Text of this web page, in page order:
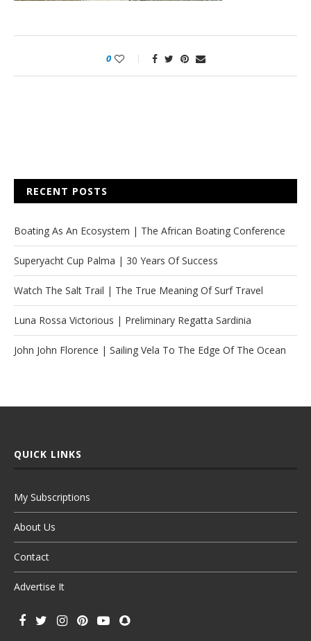
0
RECENT POSTS
Boating As An Ecosystem | The African Boating Conference
Superyacht Cup Palma | 30 Years Of Success
Watch The Salt Trail | The True Meaning Of Surf Travel
Luna Rossa Victorious | Preliminary Regatta Sardinia
John John Florence | Sailing Vela To The Edge Of The Ocean
QUICK LINKS
My Subscriptions
About Us
Contact
Advertise It